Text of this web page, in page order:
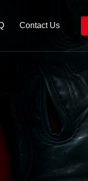
Contact Us